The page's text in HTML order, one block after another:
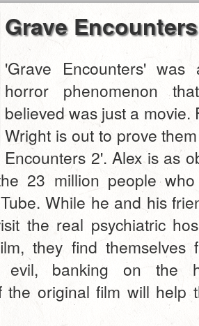
Grave
'Grave Encounters' was
horror phenomenon
believed was just a movie.
Wright is out to prove
Encounters 2'. Alex is as
23 million people
While he and his
the real psychiatric
they find themselves
evil, banking on the
the original film will help